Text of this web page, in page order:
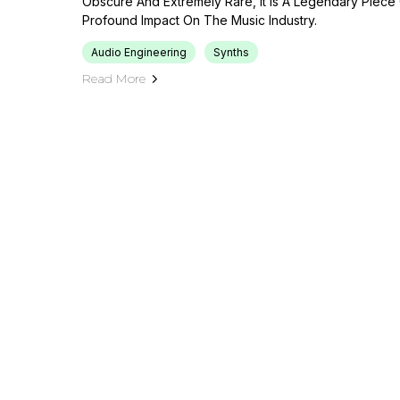
Profound Impact On The Music Industry.
Audio Engineering Synths
Read More